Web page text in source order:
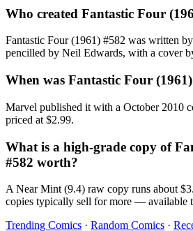
Who created Fantastic Four
Fantastic Four (1961) #582 was written
pencilled by Neil Edwards, with a cover
When was Fantastic Four
Marvel published it with a October 2010
priced at $2.99.
What is a high-grade copy of
#582 worth?
A Near Mint (9.4) raw copy runs about
copies typically sell for more — available
Trending Comics · Random Comics ·